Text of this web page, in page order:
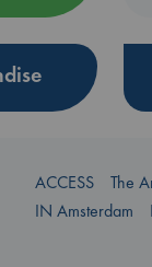
ACCESS The
IN Amsterdam